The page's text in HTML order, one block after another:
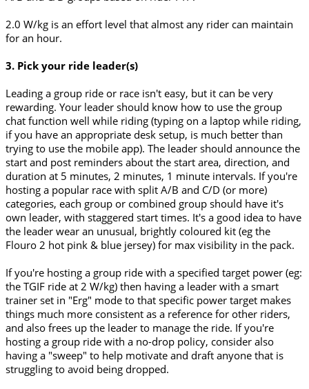
2.0 W/kg is an effort level that almost any rider can maintain
for an hour.
3. Pick your ride leader(s)
Leading a group ride or race isn't easy, but it can be very
rewarding. Your leader should know how to use the group
chat function well while riding (typing on a laptop while riding,
if you have an appropriate desk setup, is much better than
trying to use the mobile app). The leader should announce the
start and post reminders about the start area, direction, and
duration at 5 minutes, 2 minutes, 1 minute intervals. If you're
hosting a popular race with split A/B and C/D (or more)
categories, each group or combined group should have it's
own leader, with staggered start times. It's a good idea to have
the leader wear an unusual, brightly coloured kit (eg the
Flouro 2 hot pink & blue jersey) for max visibility in the pack.
If you're hosting a group ride with a specified target power (eg:
the TGIF ride at 2 W/kg) then having a leader with a smart
trainer set in "Erg" mode to that specific power target makes
things much more consistent as a reference for other riders,
and also frees up the leader to manage the ride. If you're
hosting a group ride with a no-drop policy, consider also
having a "sweep" to help motivate and draft anyone that is
struggling to avoid being dropped.